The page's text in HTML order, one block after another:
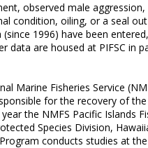
observed male
condition, oiling, or a seal
1996) have been
data are housed at PIFSC in
Marine Fisheries Service
for the recovery of
year the NMFS Pacific Islands
Species Division,
conducts studies at